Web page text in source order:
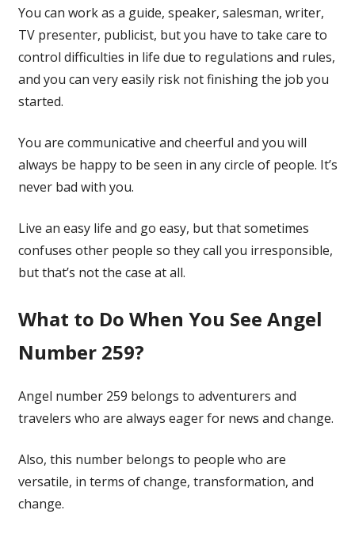
You can work as a guide, speaker, salesman, writer,
TV presenter, publicist, but you have to take care to
control difficulties in life due to regulations and rules,
and you can very easily risk not finishing the job you
started.
You are communicative and cheerful and you will
always be happy to be seen in any circle of people. It’s
never bad with you.
Live an easy life and go easy, but that sometimes
confuses other people so they call you irresponsible,
but that’s not the case at all.
What to Do When You See Angel
Number 259?
Angel number 259 belongs to adventurers and
travelers who are always eager for news and change.
Also, this number belongs to people who are
versatile, in terms of change, transformation, and
change.